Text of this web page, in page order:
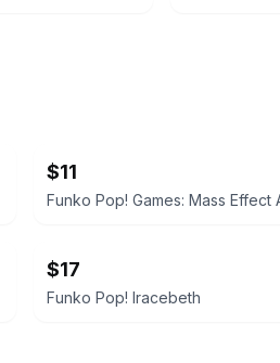
$11
$17
Funko Pop! Iracebeth